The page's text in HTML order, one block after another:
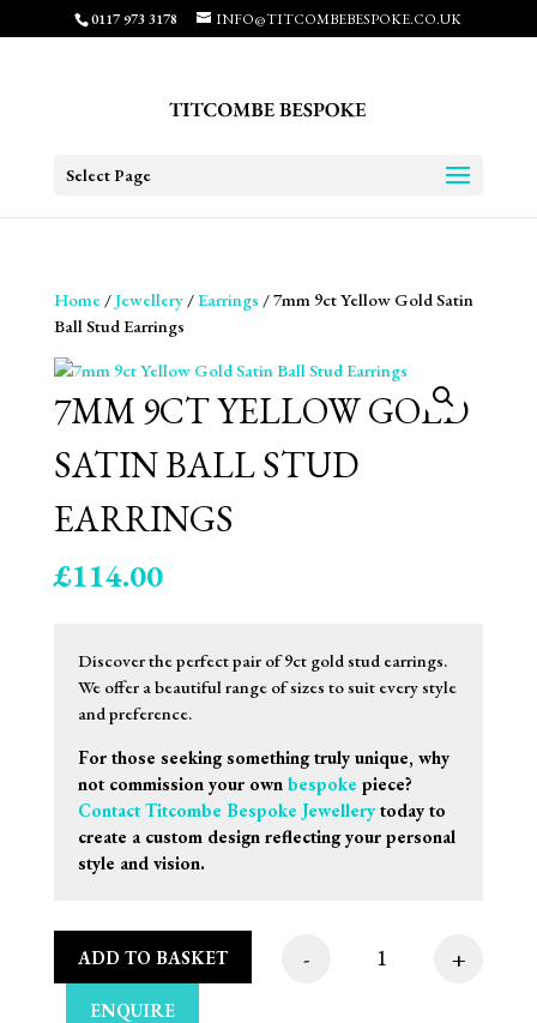
0117 973 3178 INFO@TITCOMBEBESPOKE.CO.UK
Select Page
Home/Jewellery/Earrings / 7mm 9ct Yellow Gold Satin
Ball Stud Earrings
7MM 9CT YELLOW GOLD
SATIN BALL STUD
EARRINGS
£114.00
Discover the perfect pair of 9ct gold stud earrings.
We offer a beautiful range of sizes to suit every style
and preference.
For those seeking something truly unique, why
not commission your own bespoke piece?
Contact Titcombe Bespoke Jewellerytoday to
create a custom design reflecting your personal
style and vision.
7mm 9ct Yellow
- +
ADD TO BASKET
ENQUIRE